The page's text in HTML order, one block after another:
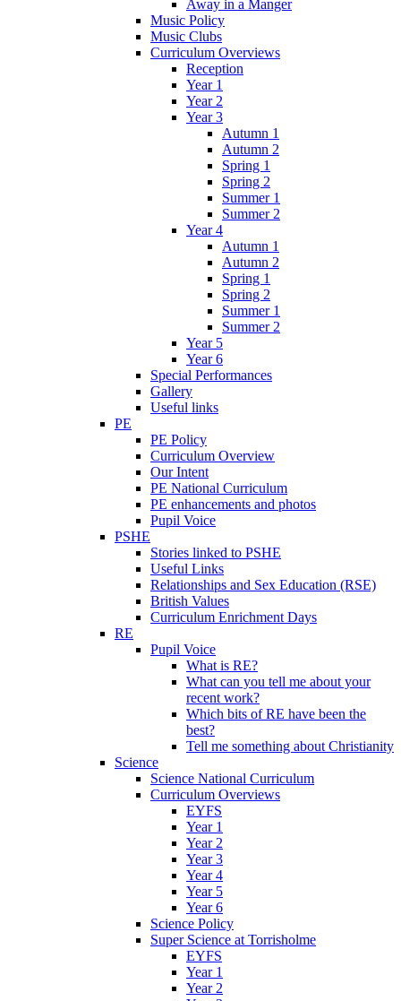
Away in a Manger
Music Policy
Music Clubs
Curriculum Overviews
Reception
Year 1
Year 2
Year 3
Autumn 1
Autumn 2
Spring 1
Spring 2
Summer 1
Summer 2
Year 4
Autumn 1
Autumn 2
Spring 1
Spring 2
Summer 1
Summer 2
Year 5
Year 6
Special Performances
Gallery
Useful links
PE
PE Policy
Curriculum Overview
Our Intent
PE National Curriculum
PE enhancements and photos
Pupil Voice
PSHE
Stories linked to PSHE
Useful Links
Relationships and Sex Education (RSE)
British Values
Curriculum Enrichment Days
RE
Pupil Voice
What is RE?
What can you tell me about your
recent work?
Which bits of RE have been the
best?
Tell me something about Christianity
Science
Science National Curriculum
Curriculum Overviews
EYFS
Year 1
Year 2
Year 3
Year 4
Year 5
Year 6
Science Policy
Super Science at Torrisholme
EYFS
Year 1
Year 2